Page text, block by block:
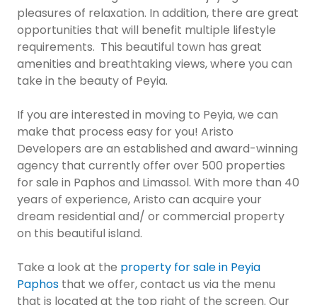
pleasures of relaxation. In addition, there are great
opportunities that will benefit multiple lifestyle
requirements. This beautiful town has great
amenities and breathtaking views, where you can
take in the beauty of Peyia.
If you are interested in moving to Peyia, we can
make that process easy for you! Aristo
Developers are an established and award-winning
agency that currently offer over 500 properties
for sale in Paphos and Limassol. With more than 40
years of experience, Aristo can acquire your
dream residential and/ or commercial property
on this beautiful island.
Take a look at the property for sale in Peyia
Paphos that we offer, contact us via the menu
that is located at the top right of the screen. Our